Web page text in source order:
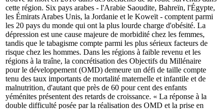
cette région. Six pays arabes - l'Arabie Saoudite, Bahreïn, l'Égypte,
les Émirats Arabes Unis, la Jordanie et le Koweït - comptent parmi
les 20 pays du monde qui ont la plus lourde charge d'obésité. La
dépression est une cause majeure de morbidité chez les femmes,
tandis que le tabagisme compte parmi les plus sérieux facteurs de
risque chez les hommes. Dans les régions à faible revenu et les
régions à la traîne, la concrétisation des Objectifs du Millénaire
pour le développement (OMD) demeure un défi de taille compte
tenu des taux importants de mortalité maternelle et infantile et de
malnutrition, d'autant que près de 60 pour cent des enfants
yéménites présentent des retards de croissance. « La réponse à la
double difficulté posée par la réalisation des OMD et la prise en